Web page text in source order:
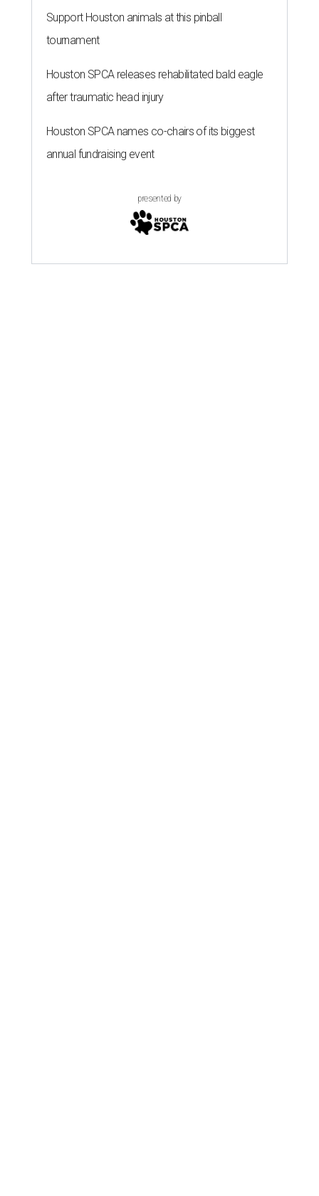
Support Houston animals at this pinball
tournament
Houston SPCA releases rehabilitated bald eagle
after traumatic head injury
Houston SPCA names co-chairs of its biggest
annual fundraising event
presented by